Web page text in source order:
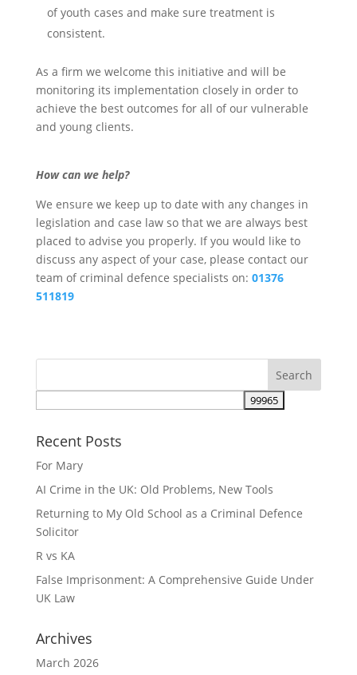
of youth cases and make sure treatment is
consistent.
As a firm we welcome this initiative and will be
monitoring its implementation closely in order to
achieve the best outcomes for all of our vulnerable
and young clients.
How can we help?
We ensure we keep up to date with any changes in
legislation and case law so that we are always best
placed to advise you properly. If you would like to
discuss any aspect of your case, please contact our
team of criminal defence specialists on: 01376
511819
Recent Posts
For Mary
AI Crime in the UK: Old Problems, New Tools
Returning to My Old School as a Criminal Defence
Solicitor
R vs KA
False Imprisonment: A Comprehensive Guide Under
UK Law
Archives
March 2026